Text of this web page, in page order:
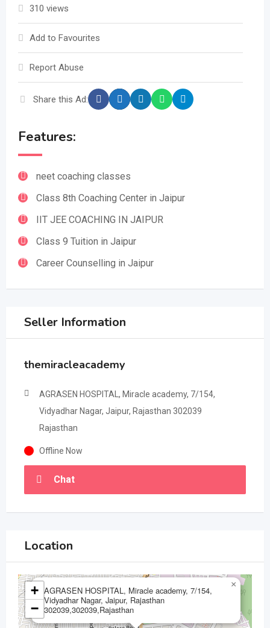
310 views
Add to Favourites
Report Abuse
Share this Ad:
Features:
neet coaching classes
Class 8th Coaching Center in Jaipur
IIT JEE COACHING IN JAIPUR
Class 9 Tuition in Jaipur
Career Counselling in Jaipur
Seller Information
themiracleacademy
AGRASEN HOSPITAL, Miracle academy, 7/154,
Vidyadhar Nagar, Jaipur, Rajasthan 302039
Rajasthan
Offline Now
Chat
Location
AGRASEN HOSPITAL, Miracle academy, 7/154,
Vidyadhar Nagar, Jaipur, Rajasthan
302039,302039,Rajasthan
×
+
−